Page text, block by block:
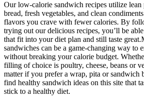
Our low-calorie sandwich recipes utilize
bread, fresh vegetables, and clean
flavors you crave with fewer calories. By
trying out our delicious recipes, you’ll be
that fit into your diet plan and still taste
sandwiches can be a game-changing way to
without breaking your calorie budget.
filling of choice is poultry, cheese, beans or
matter if you prefer a wrap, pita or sandwich
find healthy sandwich ideas on this site that
stick to a healthy diet.